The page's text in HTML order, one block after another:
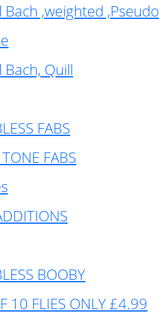
Bach ,weighted ,Pseudo
Bach, Quill
FABS
FABS
BOOBY
10 FLIES ONLY £4.99